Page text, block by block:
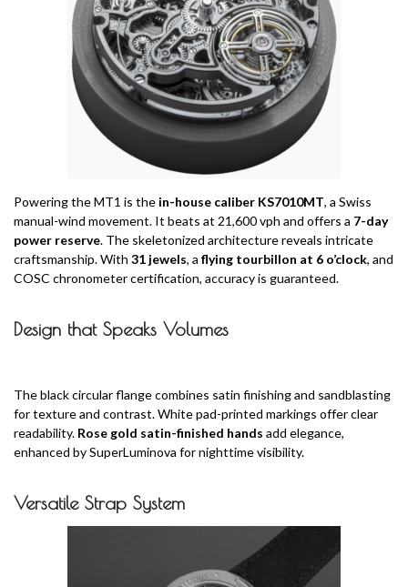
Powering the MT1 is the in-house caliber KS7010MT, a Swiss
manual-wind movement. It beats at 21,600 vph and offers a 7-day
power reserve. The skeletonized architecture reveals intricate
craftsmanship. With 31 jewels, a flying tourbillon at 6 o’clock, and
COSC chronometer certification, accuracy is guaranteed.
Design that Speaks Volumes
The black circular flange combines satin finishing and sandblasting
for texture and contrast. White pad-printed markings offer clear
readability. Rose gold satin-finished hands add elegance,
enhanced by SuperLuminova for nighttime visibility.
Versatile Strap System